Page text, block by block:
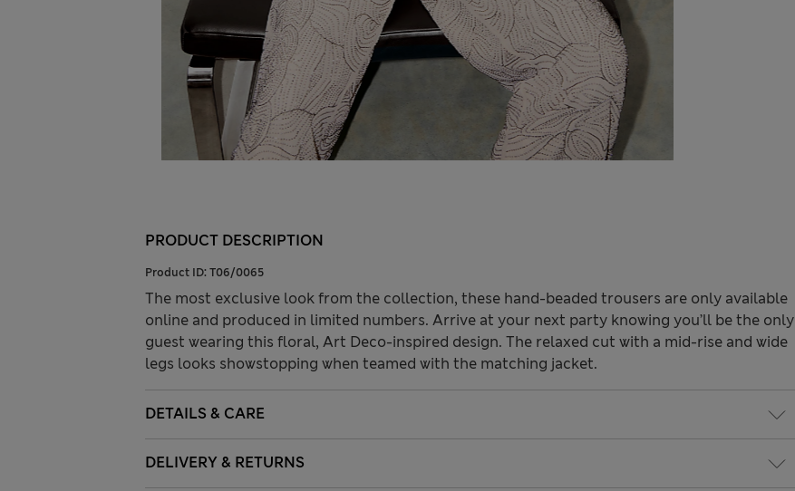
PRODUCT DESCRIPTION
Product ID: T06/0065
The most exclusive look from the collection, these hand-beaded trousers are only available
online and produced in limited numbers. Arrive at your next party knowing you’ll be the only
guest wearing this floral, Art Deco-inspired design. The relaxed cut with a mid-rise and wide
legs looks showstopping when teamed with the matching jacket.
DETAILS & CARE
DELIVERY & RETURNS